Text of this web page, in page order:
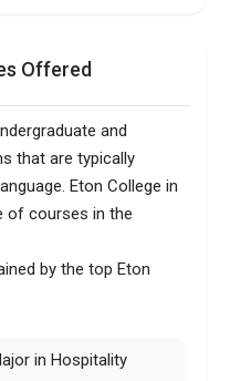
Offered
and
that are typically
Eton College in
of courses in the
by the top Eton
in Hospitality